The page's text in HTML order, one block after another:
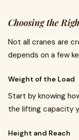
Choosing the
Not all cranes are
depends on a few
Weight of the Load
Start by knowing
the lifting capacity
Height and Reach